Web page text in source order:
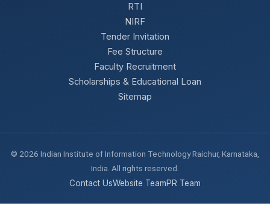
RTI
NIRF
Tender Invitation
Fee Structure
Faculty Recruitment
Scholarships & Educational Loan
Sitemap
© 2026 Indian Institute of Information Technology Raichur, Karnataka,
India. All rights reserved.
Contact UsWebsite TeamPR Team